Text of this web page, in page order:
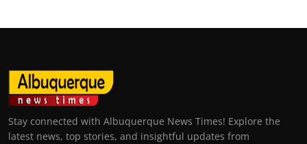
Stay connected with Albuquerque News Times! Explore the
latest news, top stories, and insightful updates from